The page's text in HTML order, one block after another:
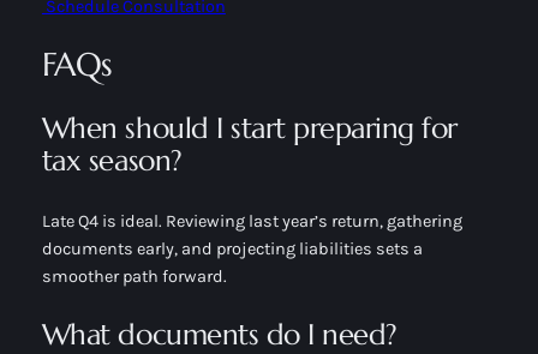
Schedule Consultation
FAQs
When should I start preparing for
tax season?
Late Q4 is ideal. Reviewing last year’s return, gathering
documents early, and projecting liabilities sets a
smoother path forward.
What documents do I need?